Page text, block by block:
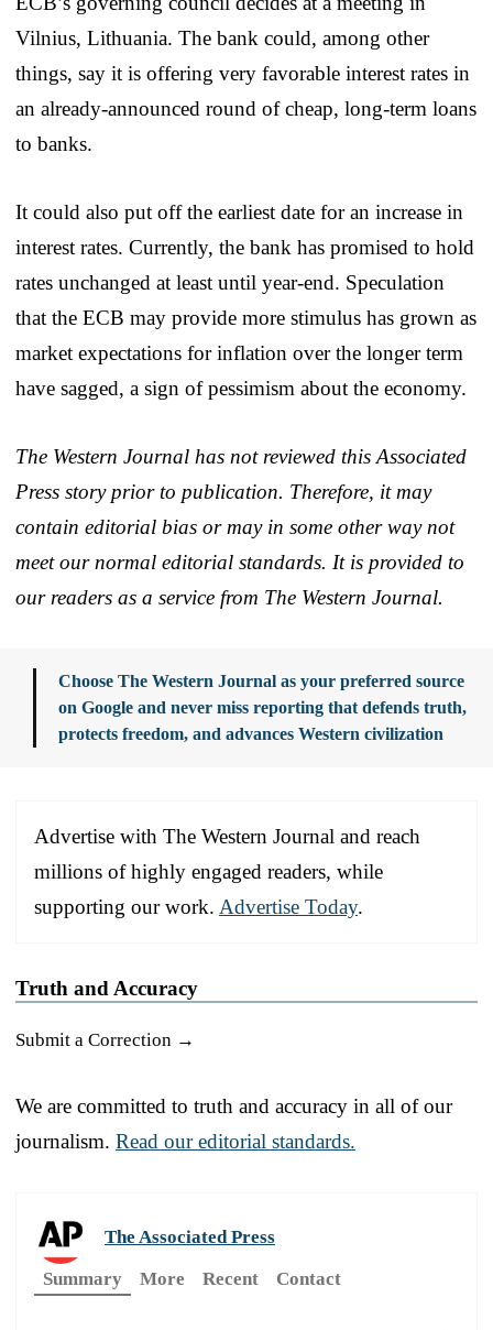
Vilnius, Lithuania. The bank could, among other
things, say it is offering very favorable interest rates in
an already-announced round of cheap, long-term loans
to banks.
It could also put off the earliest date for an increase in
interest rates. Currently, the bank has promised to hold
rates unchanged at least until year-end. Speculation
that the ECB may provide more stimulus has grown as
market expectations for inflation over the longer term
have sagged, a sign of pessimism about the economy.
The Western Journal has not reviewed this Associated
Press story prior to publication. Therefore, it may
contain editorial bias or may in some other way not
meet our normal editorial standards. It is provided to
our readers as a service from The Western Journal.
Choose The Western Journal as your preferred source
on Google and never miss reporting that defends truth,
protects freedom, and advances Western civilization
Advertise with The Western Journal and reach
millions of highly engaged readers, while
supporting our work. Advertise Today.
Truth and Accuracy
Submit a Correction →
We are committed to truth and accuracy in all of our
journalism. Read our editorial standards.
The Associated Press
Summary
More Recent Contact